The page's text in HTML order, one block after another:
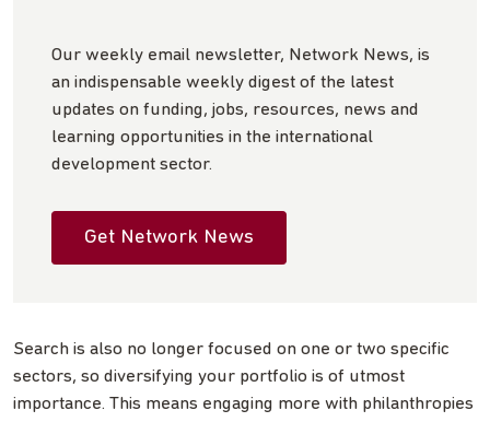
Our weekly email newsletter, Network News, is
an indispensable weekly digest of the latest
updates on funding, jobs, resources, news and
learning opportunities in the international
development sector.
Get Network News
Search is also no longer focused on one or two specific
sectors, so diversifying your portfolio is of utmost
importance. This means engaging more with philanthropies